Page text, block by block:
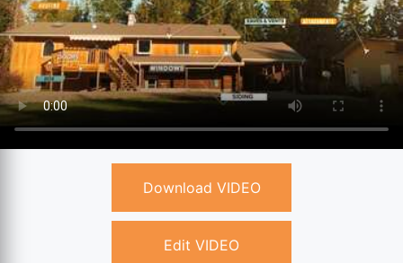
Download VIDEO
Edit VIDEO